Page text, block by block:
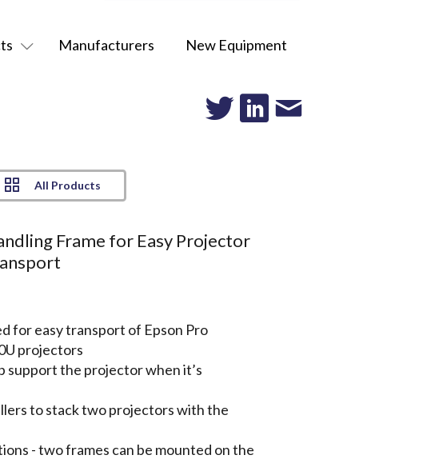
Manufacturers New Equipment
All Products
Frame for Easy Projector
for easy transport of Epson Pro
projectors
support the projector when it’s
to stack two projectors with the
- two frames can be mounted on the